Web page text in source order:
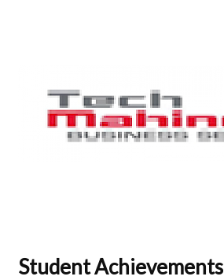
Student Achievements